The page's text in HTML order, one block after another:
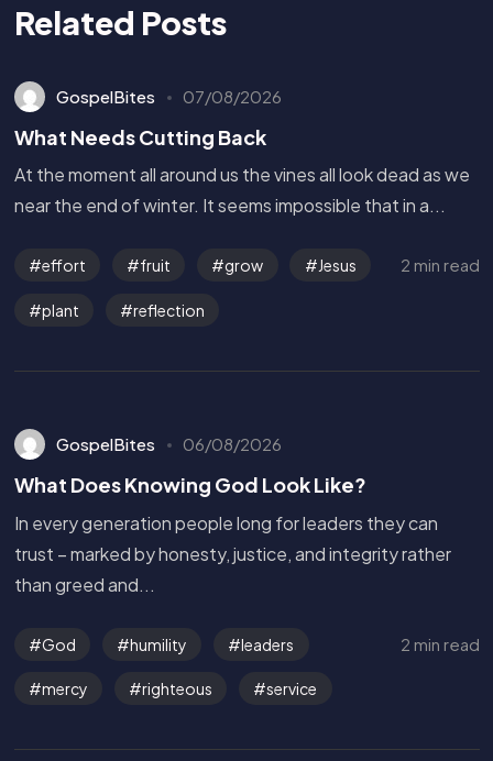
Related Posts
GospelBites 07/08/2026
What Needs Cutting Back
At the moment all around us the vines all look dead as we
near the end of winter. It seems impossible that in a...
effort fruit grow Jesus
plant reflection
2 min read
GospelBites 06/08/2026
What Does Knowing God Look Like?
In every generation people long for leaders they can
trust – marked by honesty, justice, and integrity rather
than greed and...
God humility leaders
mercy righteous service
2 min read